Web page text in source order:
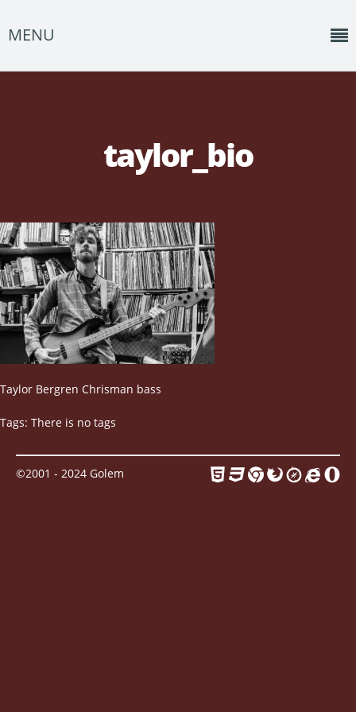
MENU
About
Photos
Albums
Events
Contact
taylor_bio
Taylor Bergren Chrisman bass
Tags: There is no tags
©2001 - 2024 Golem